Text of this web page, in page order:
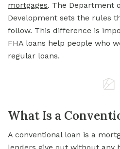
mortgages. The Department
Development sets the rules
follow. This difference is
FHA loans help people who
regular loans.
What Is a
A conventional loan is a